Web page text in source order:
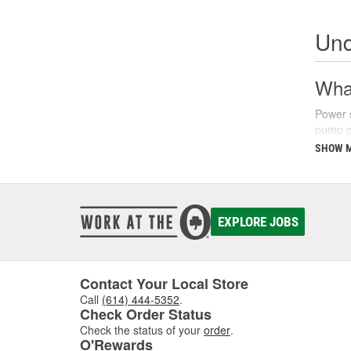
Power
pump
fluids
your
SHOW
EXPLORE JOBS
Contact Your Local Store
Call (614) 444-5352.
Check Order Status
Check the status of your order.
O'Rewards